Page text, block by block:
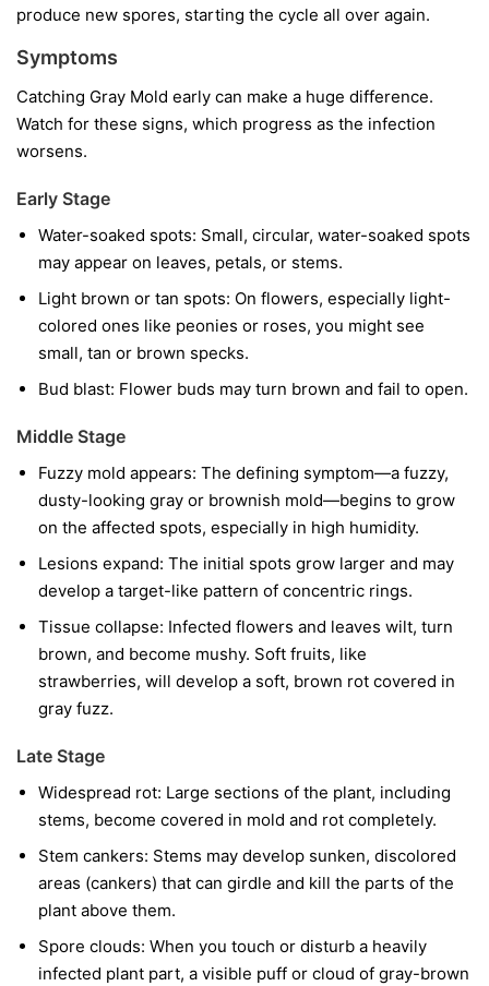
produce new spores, starting the cycle all over again.
Symptoms
Catching Gray Mold early can make a huge difference.
Watch for these signs, which progress as the infection
worsens.
Early Stage
Water-soaked spots: Small, circular, water-soaked spots
may appear on leaves, petals, or stems.
Light brown or tan spots: On flowers, especially light-
colored ones like peonies or roses, you might see
small, tan or brown specks.
Bud blast: Flower buds may turn brown and fail to open.
Middle Stage
Fuzzy mold appears: The defining symptom—a fuzzy,
dusty-looking gray or brownish mold—begins to grow
on the affected spots, especially in high humidity.
Lesions expand: The initial spots grow larger and may
develop a target-like pattern of concentric rings.
Tissue collapse: Infected flowers and leaves wilt, turn
brown, and become mushy. Soft fruits, like
strawberries, will develop a soft, brown rot covered in
gray fuzz.
Late Stage
Widespread rot: Large sections of the plant, including
stems, become covered in mold and rot completely.
Stem cankers: Stems may develop sunken, discolored
areas (cankers) that can girdle and kill the parts of the
plant above them.
Spore clouds: When you touch or disturb a heavily
infected plant part, a visible puff or cloud of gray-brown